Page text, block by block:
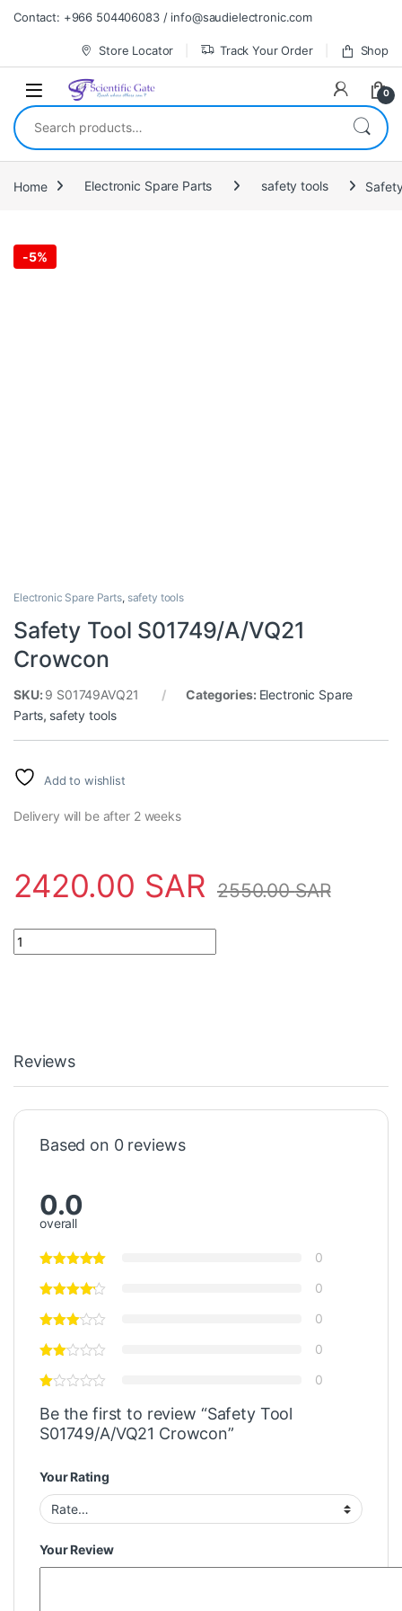
Skip to navigation
Skip to content
Contact: +966 504406083 / info@saudielectronic.com
Store Locator Track Your Order Shop
0
Search for:
Home Electronic Spare Parts safety tools
-5%
Electronic Spare Parts, safety tools
Safety Tool S01749/A/VQ21
Crowcon
SKU: 9 S01749AVQ21 Categories: Electronic Spare
Parts, safety tools
Add to wishlist
Delivery will be after 2 weeks
2420.00 SAR 2550.00SAR
Safety Tool S01749/A/VQ21 Crowcon quantity
Reviews
Based on 0 reviews
0.0
overall
0
0
0
0
0
Be the first to review “Safety Tool
S01749/A/VQ21 Crowcon”
Your Rating
Your Review